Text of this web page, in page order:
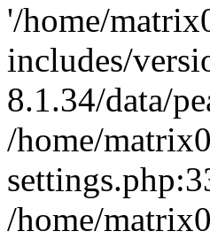
'/home/
includes/
8.1.34/data/
/home/
/home/